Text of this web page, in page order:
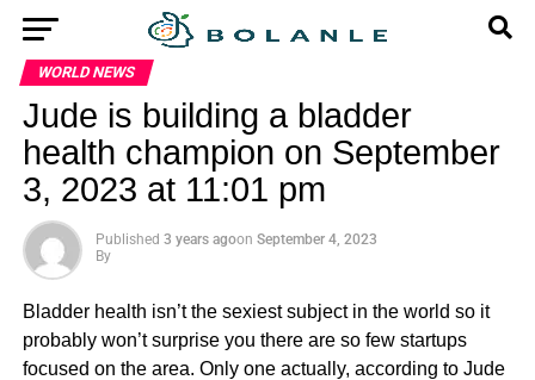
WORLD NEWS
Jude is building a bladder
health champion on September
3, 2023 at 11:01 pm
Published 3 years agoon September 4, 2023
By
Bladder health isn’t the sexiest subject in the world so it
probably won’t surprise you there are so few startups
focused on the area. Only one actually, according to Jude